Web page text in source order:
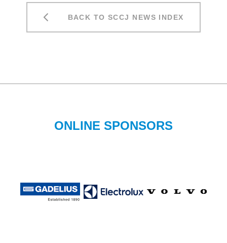
BACK TO SCCJ NEWS INDEX
ONLINE SPONSORS